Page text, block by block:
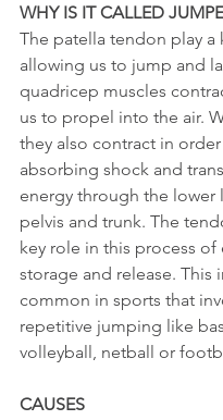
WHY IS IT CALLED
The patella tendon play a
allowing us to jump and
quadricep muscles
us to propel into the air.
they also contract in
absorbing shock and
energy through the lower
pelvis and trunk. The
key role in this process of
storage and release. This
common in sports that
repetitive jumping like
volleyball, netball or
CAUSES